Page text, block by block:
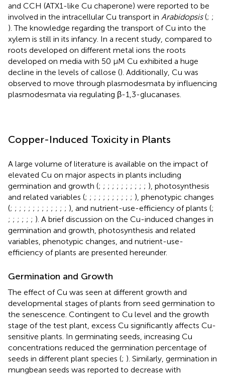
and CCH (ATX1-like Cu chaperone) were reported to be
involved in the intracellular Cu transport in Arabidopsis(; ;
). The knowledge regarding the transport of Cu into the
xylem is still in its infancy. In a recent study, compared to
roots developed on different metal ions the roots
developed on media with 50 μM Cu exhibited a huge
decline in the levels of callose (). Additionally, Cu was
observed to move through plasmodesmata by influencing
plasmodesmata via regulating β-1,3-glucanases.
Copper-Induced Toxicity in Plants
A large volume of literature is available on the impact of
elevated Cu on major aspects in plants including
germination and growth (; ; ; ; ; ; ; ; ; ; ; ), photosynthesis
and related variables (; ; ; ; ; ; ; ; ; ; ; ), phenotypic changes
(; ; ; ; ; ; ; ; ; ; ; ; ; ), and nutrient-use-efficiency of plants (;
; ; ; ; ; ; ). A brief discussion on the Cu-induced changes in
germination and growth, photosynthesis and related
variables, phenotypic changes, and nutrient-use-
efficiency of plants are presented hereunder.
Germination and Growth
The effect of Cu was seen at different growth and
developmental stages of plants from seed germination to
the senescence. Contingent to Cu level and the growth
stage of the test plant, excess Cu significantly affects Cu-
sensitive plants. In germinating seeds, increasing Cu
concentrations reduced the germination percentage of
seeds in different plant species (; ). Similarly, germination in
mungbean seeds was reported to decrease with